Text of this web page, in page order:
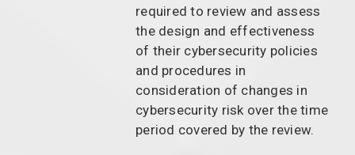
required to review and assess
the design and effectiveness
of their cybersecurity policies
and procedures in
consideration of changes in
cybersecurity risk over the time
period covered by the review.